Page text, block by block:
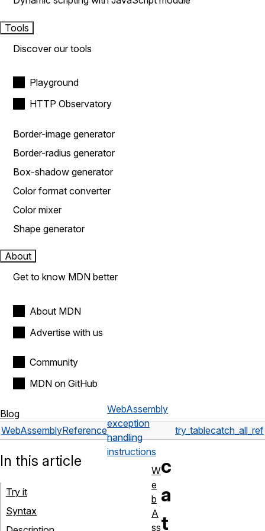
Tools
Discover our tools
Playground
HTTP Observatory
Border-image generator
Border-radius generator
Box-shadow generator
Color format converter
Color mixer
Shape generator
About
Get to know MDN better
About MDN
Advertise with us
Community
MDN on GitHub
Blog
WebAssemblyReference
WebAssembly
exception
handling
instructions
try_tablecatch_all_ref
c
a
t
In this article
Try it
Syntax
W
e
b
A
ss